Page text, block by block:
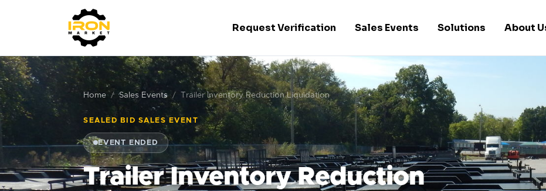
Request Verification Sales Events Solutions About
Home Sales Events Trailer Inventory Reduction Liquidation
SEALED BID SALES EVENT
EVENT ENDED
Trailer Inventory Reduction